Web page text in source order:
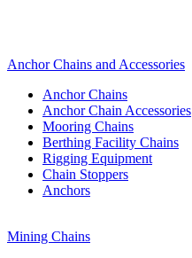
Anchor Chains аnd Accessories
Anchor Chains
Anchor Chain Accessories
Mooring Chains
Berthing Facility Chains
Rigging Equipment
Chain Stoppers
Anchors
Mining Chains